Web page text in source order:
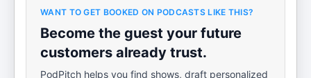
WANT TO GET BOOKED ON PODCASTS LIKE THIS?
Become the guest your future
customers already trust.
PodPitch helps you find shows, draft personalized